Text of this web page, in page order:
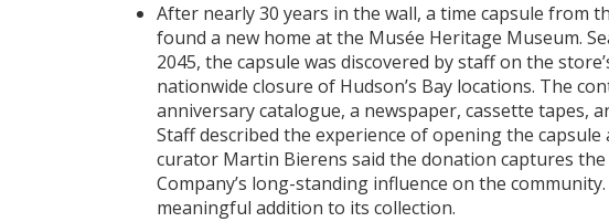
After nearly 30 years in the wall, a time capsule from
found a new home at the Musée Heritage Museum.
2045, the capsule was discovered by staff on the
nationwide closure of Hudson’s Bay locations. The
anniversary catalogue, a newspaper, cassette tapes,
Staff described the experience of opening the capsule
curator Martin Bierens said the donation captures
Company’s long-standing influence on the
meaningful addition to its collection.